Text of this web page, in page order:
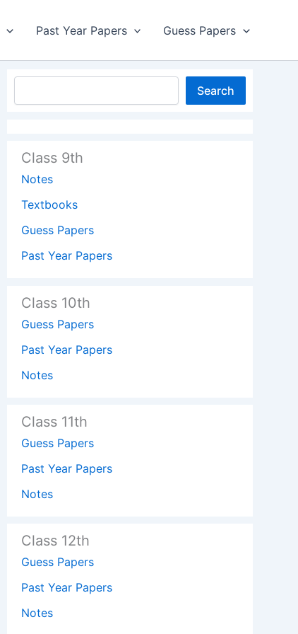
Past Year Papers Guess Papers
Search
Class 9th
Notes
Textbooks
Guess Papers
Past Year Papers
Class 10th
Guess Papers
Past Year Papers
Notes
Class 11th
Guess Papers
Past Year Papers
Notes
Class 12th
Guess Papers
Past Year Papers
Notes